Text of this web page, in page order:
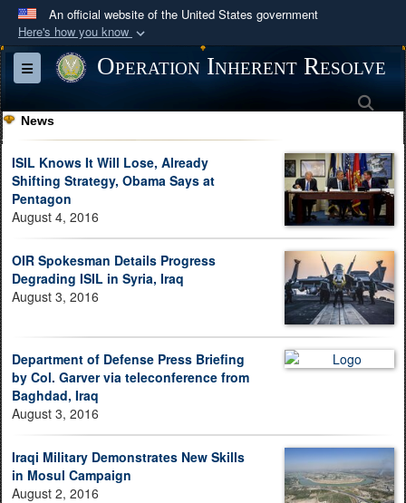
An official website of the United States government
Here's how you know
Official websites use .mil
A
website belongs to an official U.S.
Department of Defense organization in the United
Secure .mil websites use HTTPS
means you’ve safely
connected to the .mil website. Share sensitive
information only on official, secure websites.
Toggle navigationOperation Inherent Resolve
News
ISIL Knows It Will Lose, Already
Shifting Strategy, Obama Says at
Pentagon
August 4, 2016
OIR Spokesman Details Progress
Degrading ISIL in Syria, Iraq
August 3, 2016
Department of Defense Press Briefing
by Col. Garver via teleconference from
Baghdad, Iraq
August 3, 2016
Iraqi Military Demonstrates New Skills
in Mosul Campaign
August 2, 2016